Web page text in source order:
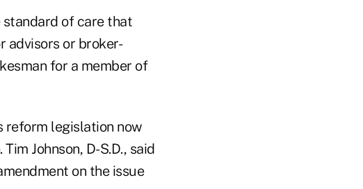
standard of care that
advisors or broker-
for a member of
reform legislation now
Johnson, D-S.D., said
on the issue